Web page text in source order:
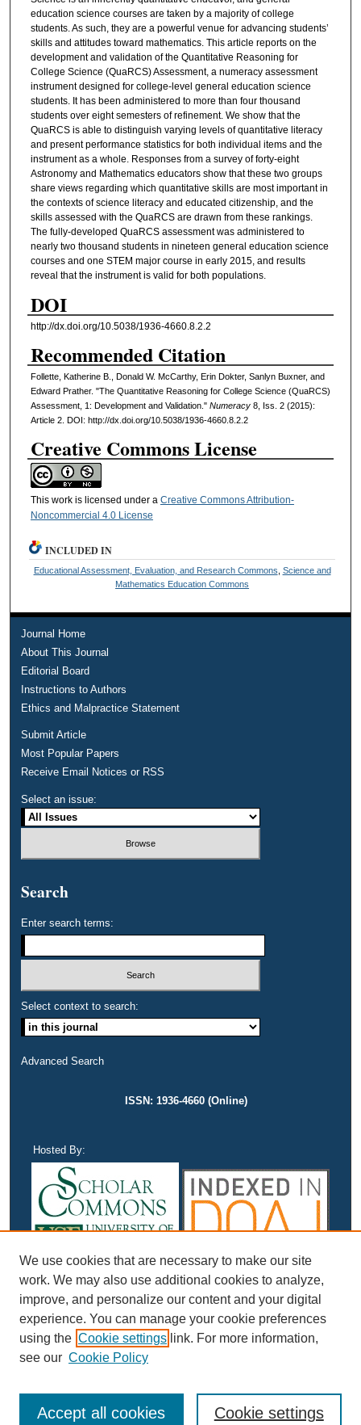
education science courses are taken by a majority of college
students. As such, they are a powerful venue for advancing students’
skills and attitudes toward mathematics. This article reports on the
development and validation of the Quantitative Reasoning for
College Science (QuaRCS) Assessment, a numeracy assessment
instrument designed for college-level general education science
students. It has been administered to more than four thousand
students over eight semesters of refinement. We show that the
QuaRCS is able to distinguish varying levels of quantitative literacy
and present performance statistics for both individual items and the
instrument as a whole. Responses from a survey of forty-eight
Astronomy and Mathematics educators show that these two groups
share views regarding which quantitative skills are most important in
the contexts of science literacy and educated citizenship, and the
skills assessed with the QuaRCS are drawn from these rankings.
The fully-developed QuaRCS assessment was administered to
nearly two thousand students in nineteen general education science
courses and one STEM major course in early 2015, and results
reveal that the instrument is valid for both populations.
DOI
http://dx.doi.org/10.5038/1936-4660.8.2.2
Recommended Citation
Follette, Katherine B., Donald W. McCarthy, Erin Dokter, Sanlyn Buxner, and
Edward Prather. "The Quantitative Reasoning for College Science (QuaRCS)
Assessment, 1: Development and Validation." Numeracy8, Iss. 2 (2015):
Article 2. DOI: http://dx.doi.org/10.5038/1936-4660.8.2.2
Creative Commons License
This work is licensed under a Creative Commons Attribution-
Noncommercial 4.0 License
INCLUDED IN
Educational Assessment, Evaluation, and Research Commons Science and
Mathematics Education Commons
Journal Home
About This Journal
Editorial Board
Instructions to Authors
Ethics and Malpractice Statement
Submit Article
Most Popular Papers
Receive Email Notices or RSS
Select an issue:
Search
Enter search terms:
Select context to search:
Advanced Search
ISSN: 1936-4660 (Online)
Hosted By:
We use cookies that are necessary to make our site
work. We may also use additional cookies to analyze,
improve, and personalize our content and your digital
experience. You can manage your cookie preferences
using the Cookie settings link. For more information,
see our Cookie Policy
Cookie settings
Accept all cookies